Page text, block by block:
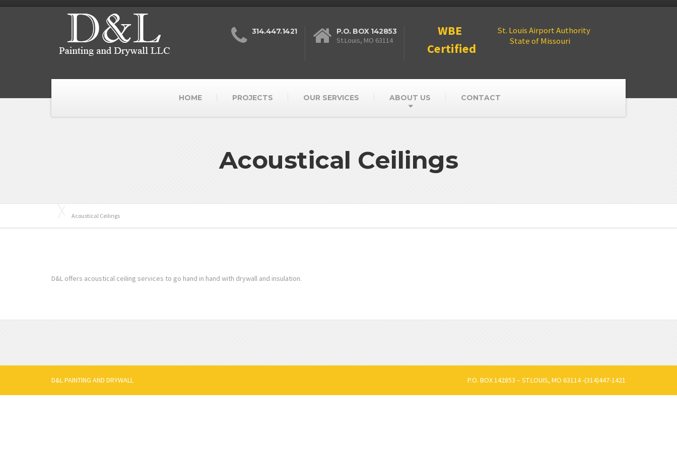
314.447.1421
P.O. BOX 142853
St.Louis, MO 63114
WBE St. Louis Airport Authority
Certified State of Missouri
HOME PROJECTS OUR SERVICES ABOUT US CONTACT
Acoustical Ceilings
Acoustical Ceilings
D&L offers acoustical ceiling services to go hand in hand with drywall and insulation.
D&L PAINTING AND DRYWALL P.O. BOX 142853 – ST.LOUIS, MO 63114 -(314)447-1421